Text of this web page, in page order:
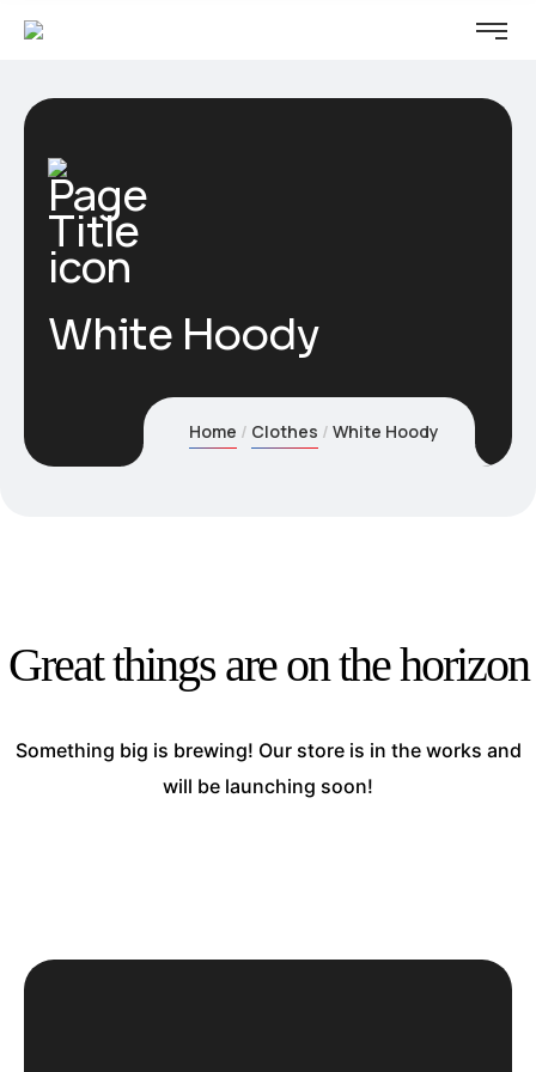
White Hoody
Home Clothes White Hoody
Great things are on the horizon
Something big is brewing! Our store is in the works and
will be launching soon!